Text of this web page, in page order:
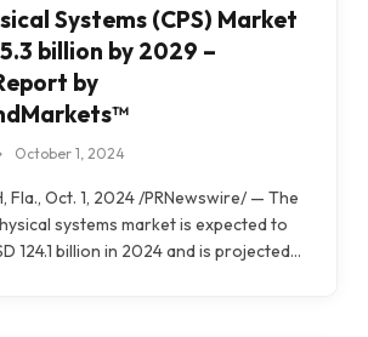
Systems (CPS) Market
billion by 2029 –
by
October 1, 2024
Fla., Oct. 1, 2024 /PRNewswire/ — The
systems market is expected to
124.1 billion in 2024 and is projected…